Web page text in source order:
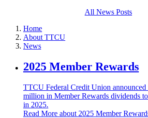
All News Posts
Home
About TTCU
News
2025 Member Rewards
TTCU Federal Credit Union announced
million in Member Rewards dividends
in 2025.
Read More about 2025 Member